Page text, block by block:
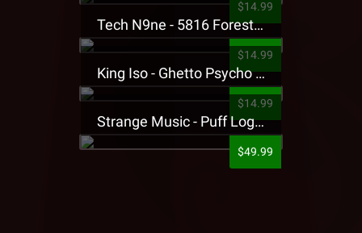
$14.99
Tech N9ne - 5816 Forest Presale T-Shirt
$14.99
King Iso - Ghetto Psycho Presale T-Shirt
$14.99
Strange Music - Puff Logo Sweatpants
$49.99